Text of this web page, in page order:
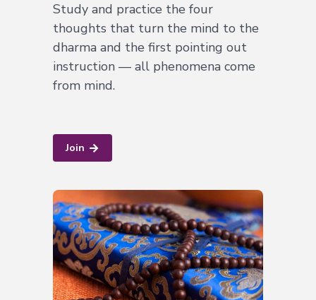
Study and practice the four
thoughts that turn the mind to the
dharma and the first pointing out
instruction — all phenomena come
from mind.
Join